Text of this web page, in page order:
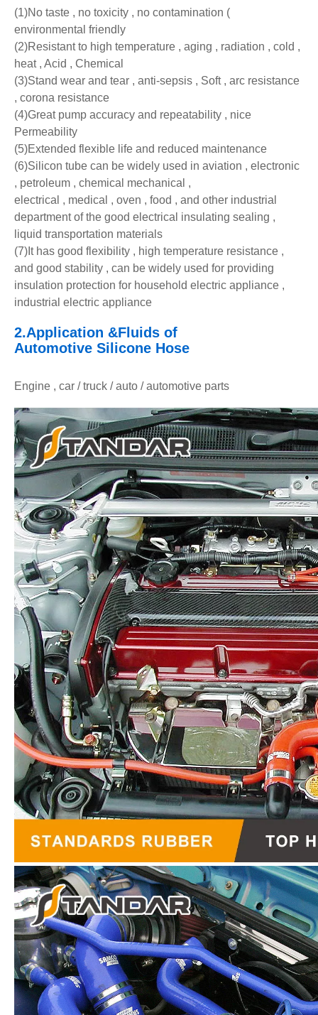
(1)No taste , no toxicity , no contamination (
environmental friendly
(2)Resistant to high temperature , aging , radiation , cold ,
heat , Acid , Chemical
(3)Stand wear and tear , anti-sepsis , Soft , arc resistance
, corona resistance
(4)Great pump accuracy and repeatability , nice
Permeability
(5)Extended flexible life and reduced maintenance
(6)Silicon tube can be widely used in aviation , electronic
, petroleum , chemical mechanical ,
electrical , medical , oven , food , and other industrial
department of the good electrical insulating sealing ,
liquid transportation materials
(7)It has good flexibility , high temperature resistance ,
and good stability , can be widely used for providing
insulation protection for household electric appliance ,
industrial electric appliance
2.Application &Fluids of
Automotive Silicone Hose
Engine , car / truck / auto / automotive parts